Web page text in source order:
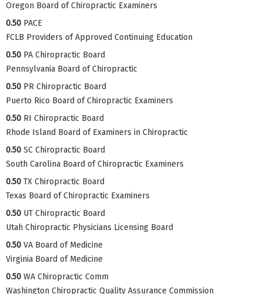
Oregon Board of Chiropractic Examiners
0.50 PACE
FCLB Providers of Approved Continuing Education
0.50 PA Chiropractic Board
Pennsylvania Board of Chiropractic
0.50 PR Chiropractic Board
Puerto Rico Board of Chiropractic Examiners
0.50 RI Chiropractic Board
Rhode Island Board of Examiners in Chiropractic
0.50 SC Chiropractic Board
South Carolina Board of Chiropractic Examiners
0.50 TX Chiropractic Board
Texas Board of Chiropractic Examiners
0.50 UT Chiropractic Board
Utah Chiropractic Physicians Licensing Board
0.50 VA Board of Medicine
Virginia Board of Medicine
0.50 WA Chiropractic Comm
Washington Chiropractic Quality Assurance Commission